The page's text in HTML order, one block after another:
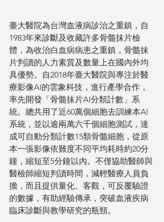
臺大醫院為台灣血液病診治之重鎮，自
1983年來診斷及收藏許多骨髓抹片檢
體，為收治白血病病患之重鎮，骨髓抹
片判讀的人力素質及數量上在國內外均
具優勢。自2018年臺大醫院與專注於醫
療影像AI的雲象科技，進行產學合作，
率先開發「骨髓抹片AI分類計數」系
統。總共用了近60萬個細胞去訓練本AI
系統，並以逾兩萬六千個細胞測試，達
成可自動分類計數15類骨髓細胞，從原
本一張影像依難度不同平均耗時約20分
鐘，縮短至5分鐘以內。不僅協助醫師與
醫檢師縮短判讀時間，減輕醫療人員負
擔，而且提供量化、客觀，可反覆驗證
的數據，有助經驗傳承，突破血液疾病
臨床診斷與教學研究的瓶頸。